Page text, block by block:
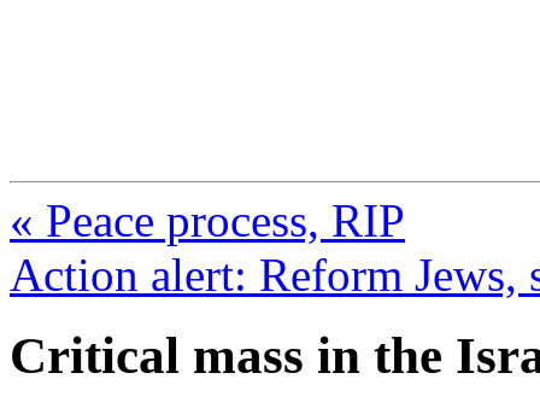
« Peace process, RIP
Action alert: Reform Jews,
Critical mass in the